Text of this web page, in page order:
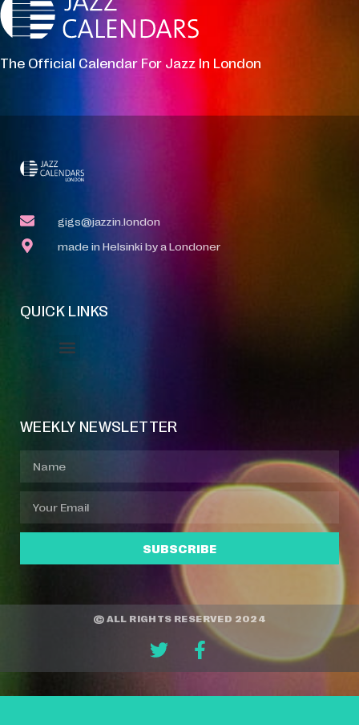
The Official Calendar For Jazz In London
gigs@jazzin.london
made in Helsinki by a Londoner
QUICK LINKS
WEEKLY NEWSLETTER
SUBSCRIBE
© ALL RIGHTS RESERVED 2024